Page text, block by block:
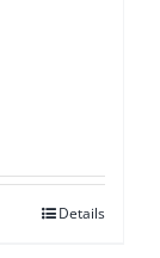
Details